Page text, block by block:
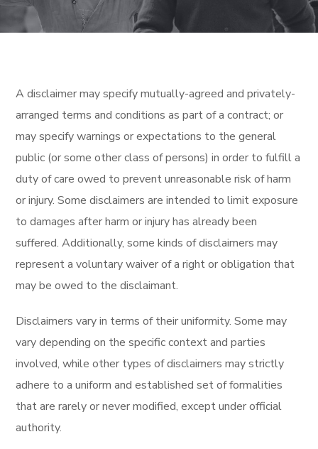
A disclaimer may specify mutually-agreed and privately-
arranged terms and conditions as part of a contract; or
may specify warnings or expectations to the general
public (or some other class of persons) in order to fulfill a
duty of care owed to prevent unreasonable risk of harm
or injury. Some disclaimers are intended to limit exposure
to damages after harm or injury has already been
suffered. Additionally, some kinds of disclaimers may
represent a voluntary waiver of a right or obligation that
may be owed to the disclaimant.
Disclaimers vary in terms of their uniformity. Some may
vary depending on the specific context and parties
involved, while other types of disclaimers may strictly
adhere to a uniform and established set of formalities
that are rarely or never modified, except under official
authority.